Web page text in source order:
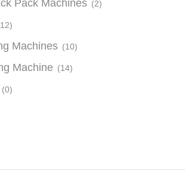
Pack Machines (2)
Machines (10)
Machine (14)
(0)